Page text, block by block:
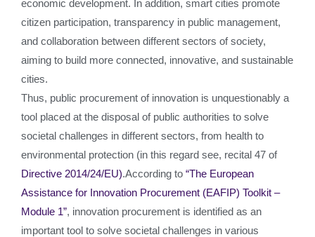
economic development. In addition, smart cities promote
citizen participation, transparency in public management,
and collaboration between different sectors of society,
aiming to build more connected, innovative, and sustainable
cities.
Thus, public procurement of innovation is unquestionably a
tool placed at the disposal of public authorities to solve
societal challenges in different sectors, from health to
environmental protection (in this regard see, recital 47 of
Directive 2014/24/EU).According to “The European
Assistance for Innovation Procurement (EAFIP) Toolkit –
Module 1”, innovation procurement is identified as an
important tool to solve societal challenges in various